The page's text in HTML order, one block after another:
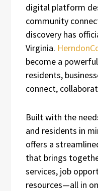
digital platform
community
discovery has
Virginia.
become a
residents,
connect,
Built with the
and residents in
offers a
that brings
services, job
resources—all in